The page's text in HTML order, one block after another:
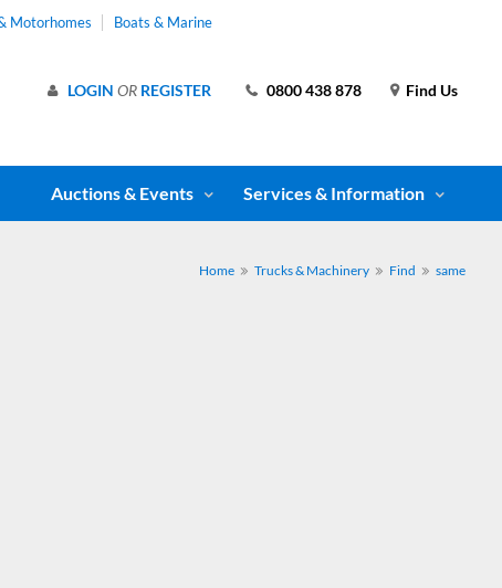
Motorhomes Boats & Marine
Find Us
0800 438 878
LOGIN OR REGISTER
Auctions & Events Services & Information
Home Trucks & Machinery Find same